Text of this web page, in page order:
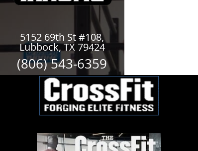
5152 69th St #108,
Lubbock, TX 79424
(806) 543-6359